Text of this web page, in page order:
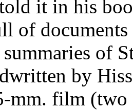
it in his
of
of
by
mm. film (two